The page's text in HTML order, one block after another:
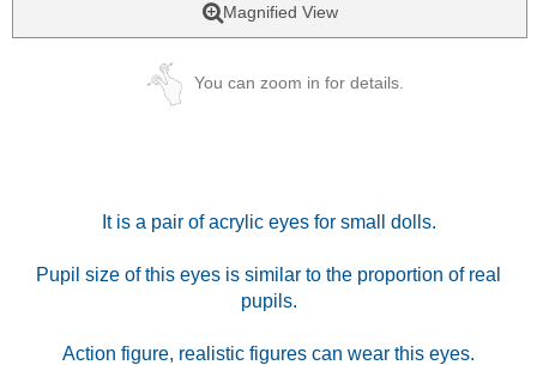
Magnified View
You can zoom in for details.
It is a pair of acrylic eyes for small dolls.
Pupil size of this eyes is similar to the proportion of real
pupils.
Action figure, realistic figures can wear this eyes.